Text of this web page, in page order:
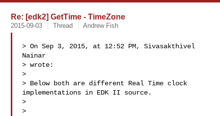
Re: [edk2] GetTime - TimeZone
2015-09-03 Thread Andrew Fish
> On Sep 3, 2015, at 12:52 PM, Sivasakthivel
Nainar
> wrote:
>
> Below both are different Real Time clock
implementations in EDK II source.
>
>